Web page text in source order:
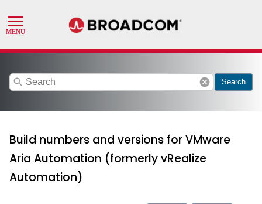
search cancel Search
Build numbers and versions for VMware
Aria Automation (formerly vRealize
Automation)